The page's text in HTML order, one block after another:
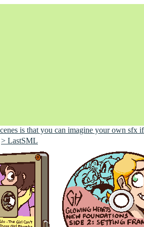
and Queerly Unapologetic
> LastSML